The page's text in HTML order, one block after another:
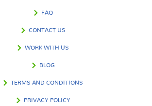
FAQ
CONTACT US
WORK WITH US
BLOG
TERMS AND CONDITIONS
PRIVACY POLICY